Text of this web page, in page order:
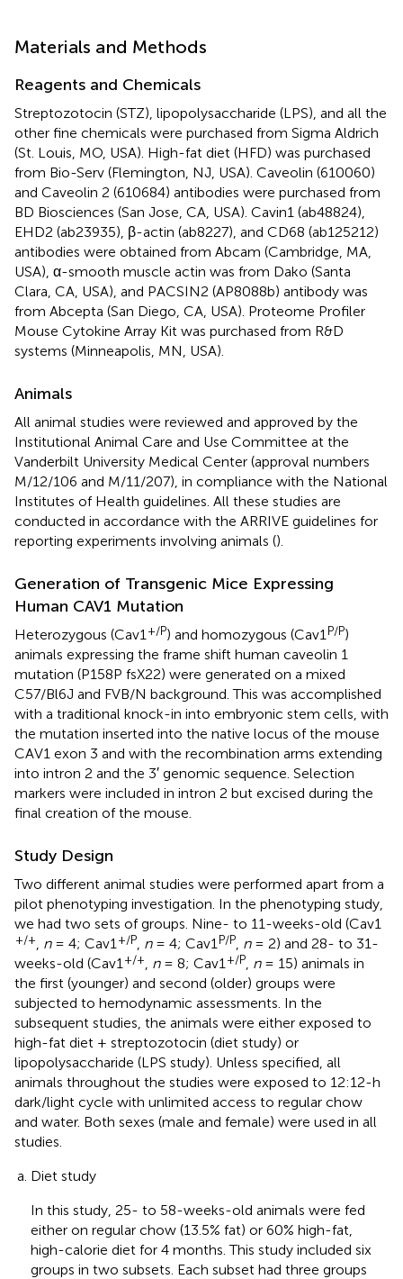
Materials and Methods
Reagents and Chemicals
Streptozotocin (STZ), lipopolysaccharide (LPS), and all the
other fine chemicals were purchased from Sigma Aldrich
(St. Louis, MO, USA). High-fat diet (HFD) was purchased
from Bio-Serv (Flemington, NJ, USA). Caveolin (610060)
and Caveolin 2 (610684) antibodies were purchased from
BD Biosciences (San Jose, CA, USA). Cavin1 (ab48824),
EHD2 (ab23935), β-actin (ab8227), and CD68 (ab125212)
antibodies were obtained from Abcam (Cambridge, MA,
USA), α-smooth muscle actin was from Dako (Santa
Clara, CA, USA), and PACSIN2 (AP8088b) antibody was
from Abcepta (San Diego, CA, USA). Proteome Profiler
Mouse Cytokine Array Kit was purchased from R&D
systems (Minneapolis, MN, USA).
Animals
All animal studies were reviewed and approved by the
Institutional Animal Care and Use Committee at the
Vanderbilt University Medical Center (approval numbers
M/12/106 and M/11/207), in compliance with the National
Institutes of Health guidelines. All these studies are
conducted in accordance with the ARRIVE guidelines for
reporting experiments involving animals ().
Generation of Transgenic Mice Expressing
Human CAV1 Mutation
Heterozygous (Cav1 +/P) and homozygous (Cav1 P/P)
animals expressing the frame shift human caveolin 1
mutation (P158P fsX22) were generated on a mixed
C57/Bl6J and FVB/N background. This was accomplished
with a traditional knock-in into embryonic stem cells, with
the mutation inserted into the native locus of the mouse
CAV1 exon 3 and with the recombination arms extending
into intron 2 and the 3′ genomic sequence. Selection
markers were included in intron 2 but excised during the
final creation of the mouse.
Study Design
Two different animal studies were performed apart from a
pilot phenotyping investigation. In the phenotyping study,
we had two sets of groups. Nine- to 11-weeks-old (Cav1
+/+ n= 4; Cav1 +/P n= 4; Cav1 P/P n= 2) and 28- to 31-
weeks-old (Cav1 +/+ n= 8; Cav1 +/P n= 15) animals in
the first (younger) and second (older) groups were
subjected to hemodynamic assessments. In the
subsequent studies, the animals were either exposed to
high-fat diet + streptozotocin (diet study) or
lipopolysaccharide (LPS study). Unless specified, all
animals throughout the studies were exposed to 12:12-h
dark/light cycle with unlimited access to regular chow
and water. Both sexes (male and female) were used in all
studies.
Diet study
In this study, 25- to 58-weeks-old animals were fed
either on regular chow (13.5% fat) or 60% high-fat,
high-calorie diet for 4 months. This study included six
groups in two subsets. Each subset had three groups